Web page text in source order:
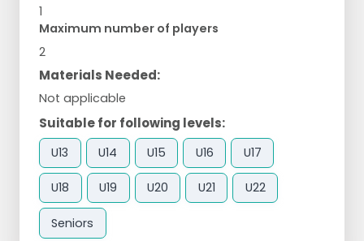
1
Maximum number of players
2
Materials Needed:
Not applicable
Suitable for following levels:
U13 U14 U15 U16 U17
U18 U19 U20 U21 U22
Seniors